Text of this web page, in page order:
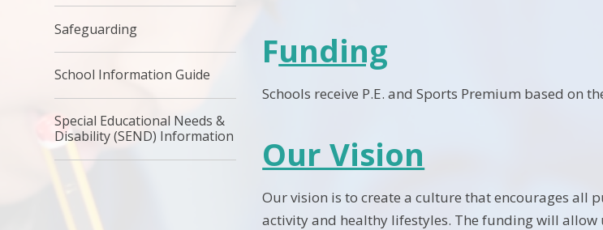
Funding
Schools receive P.E. and Sports Premium based on
Our Vision
Our vision is to create a culture that encourages all
activity and healthy lifestyles. The funding will
Safeguarding
School Information Guide
Special Educational Needs &
Disability (SEND) Information